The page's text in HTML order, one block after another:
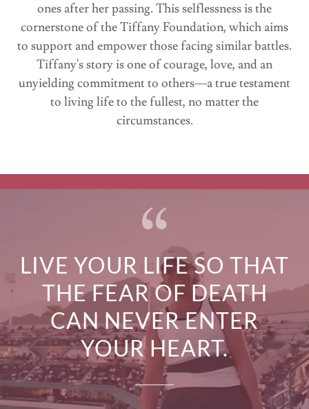
ones after her passing. This selflessness is the
cornerstone of the Tiffany Foundation, which aims
to support and empower those facing similar battles.
Tiffany's story is one of courage, love, and an
unyielding commitment to others—a true testament
to living life to the fullest, no matter the
circumstances.
LIVE YOUR LIFE SO THAT
THE FEAR OF DEATH
CAN NEVER ENTER
YOUR HEART.